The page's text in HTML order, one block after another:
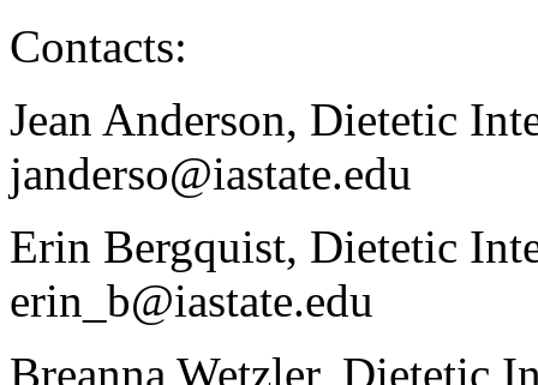
Contacts:
Jean Anderson, Dietetic
janderso@iastate.edu
Erin Bergquist, Dietetic
erin_b@iastate.edu
Breanna Wetzler, Dietetic